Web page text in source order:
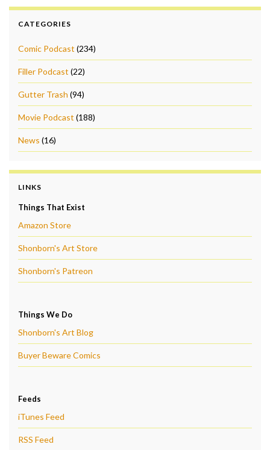
CATEGORIES
Comic Podcast (234)
Filler Podcast (22)
Gutter Trash (94)
Movie Podcast (188)
News (16)
LINKS
Things That Exist
Amazon Store
Shonborn's Art Store
Shonborn's Patreon
Things We Do
Shonborn's Art Blog
Buyer Beware Comics
Feeds
iTunes Feed
RSS Feed